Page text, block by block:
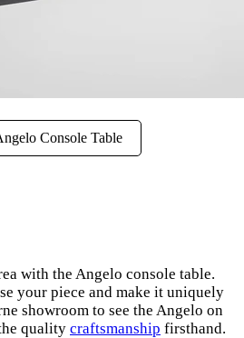
Console Table
with the Angelo console table.
your piece and make it uniquely
showroom to see the Angelo on
quality craftsmanship firsthand.